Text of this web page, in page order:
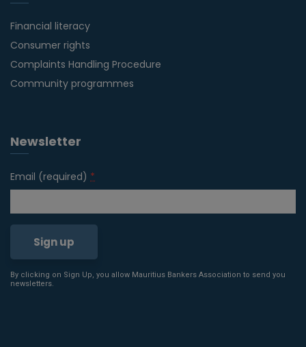
Financial literacy
Consumer rights
Complaints Handling Procedure
Community programmes
Newsletter
Email (required) *
Constant
By clicking on Sign Up, you allow Mauritius Bankers Association to send you
newsletters.